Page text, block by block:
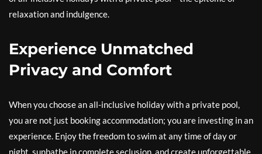
relaxation and indulgence.
Experience Unmatched
Privacy and Comfort
When you choose an all-inclusive holiday with a private pool,
you are not just booking accommodation; you are investing in an
experience. Enjoy the freedom to swim at any time of day or
night, sunbathe in complete seclusion, and create unforgettable